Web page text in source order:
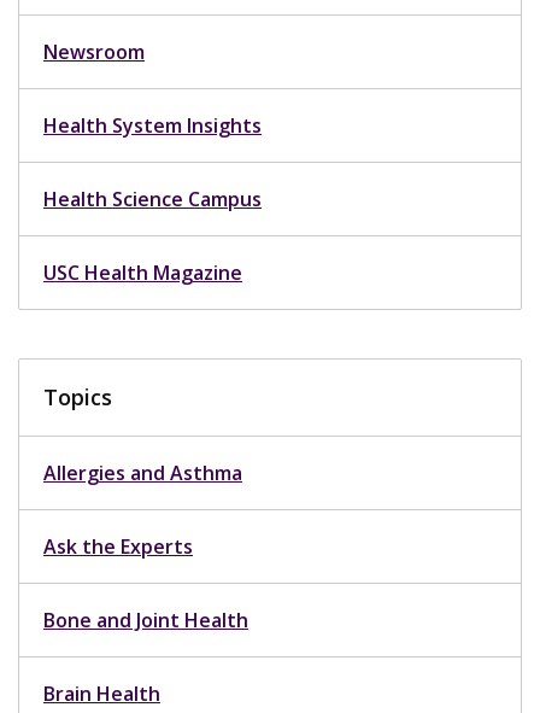
Newsroom
Health System Insights
Health Science Campus
USC Health Magazine
Topics
Allergies and Asthma
Ask the Experts
Bone and Joint Health
Brain Health